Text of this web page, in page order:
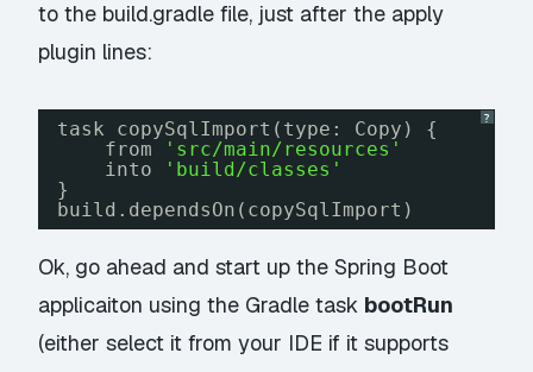
to the build.gradle file, just after the apply
plugin lines:
?
task copySqlImport(type: Copy) {
from
'src/main/resources'
into
'build/classes'
}
build.dependsOn(copySqlImport)
Ok, go ahead and start up the Spring Boot
applicaiton using the Gradle task bootRun
(either select it from your IDE if it supports